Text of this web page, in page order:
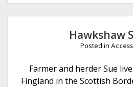
Hawkshaw
Posted in
Farmer and herder Sue
Fingland in the Scottish